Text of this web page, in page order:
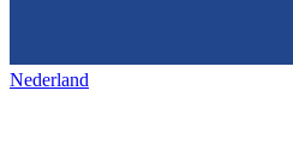
Nederland